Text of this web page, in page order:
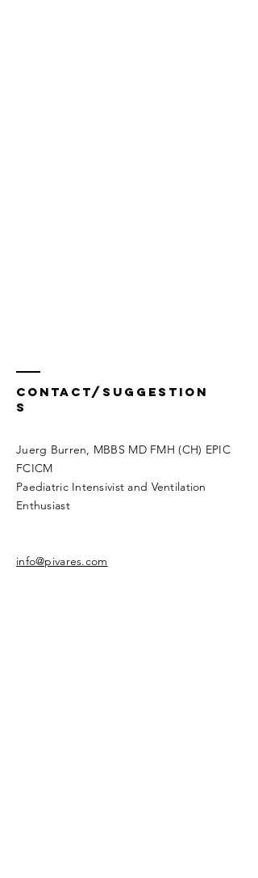
Contact/Suggestion
s
Juerg Burren, MBBS MD FMH (CH) EPIC
FCICM
Paediatric Intensivist and Ventilation
Enthusiast
info@pivares.com